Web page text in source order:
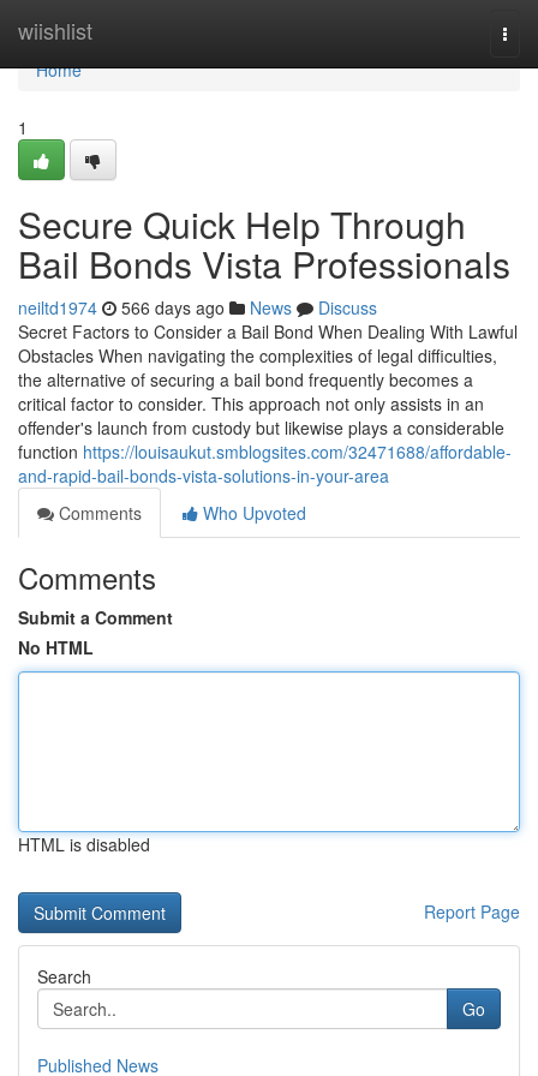
wiishlist
Home
Home
1
Secure Quick Help Through
Bail Bonds Vista Professionals
neiltd1974 566 days ago News
Discuss
Secret Factors to Consider a Bail Bond When Dealing With Lawful
Obstacles When navigating the complexities of legal difficulties,
the alternative of securing a bail bond frequently becomes a
critical factor to consider. This approach not only assists in an
offender's launch from custody but likewise plays a considerable
function https://louisaukut.smblogsites.com/32471688/affordable-
and-rapid-bail-bonds-vista-solutions-in-your-area
Comments
Who Upvoted
Comments
Submit a Comment
No HTML
HTML is disabled
Report Page
Search
Go
Published News